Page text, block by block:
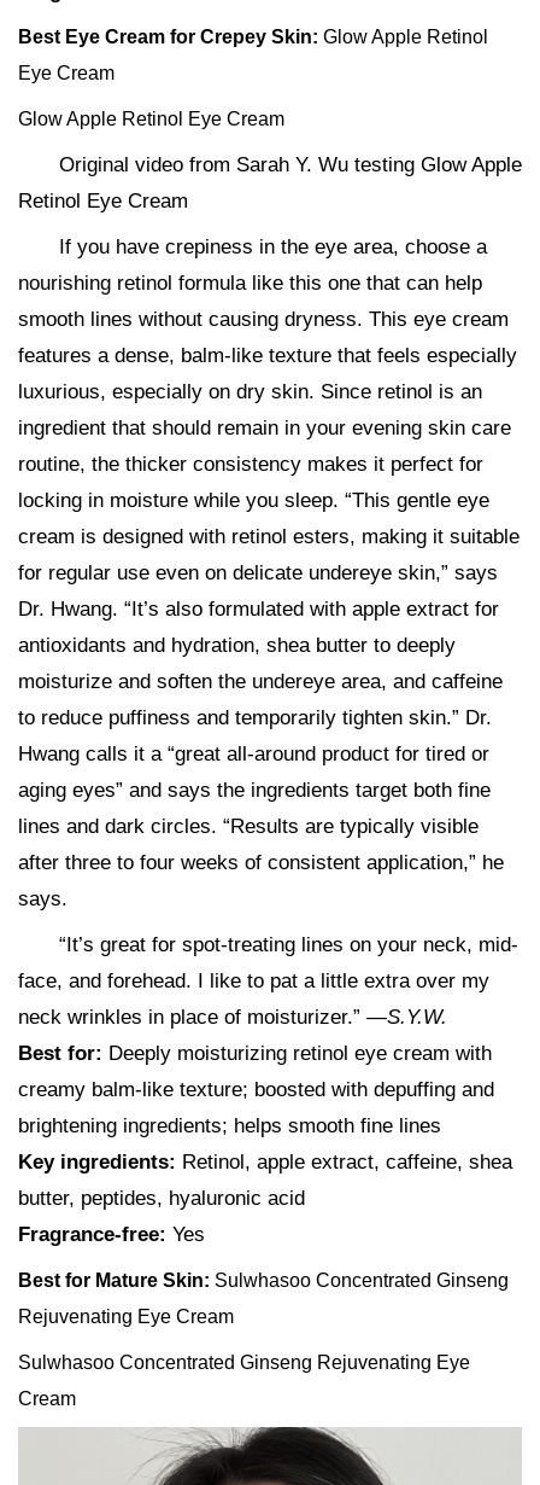
Best Eye Cream for Crepey Skin: Glow Apple Retinol
Eye Cream
Glow Apple Retinol Eye Cream
Original video from Sarah Y. Wu testing Glow Apple
Retinol Eye Cream
If you have crepiness in the eye area, choose a
nourishing retinol formula like this one that can help
smooth lines without causing dryness. This eye cream
features a dense, balm-like texture that feels especially
luxurious, especially on dry skin. Since retinol is an
ingredient that should remain in your evening skin care
routine, the thicker consistency makes it perfect for
locking in moisture while you sleep. “This gentle eye
cream is designed with retinol esters, making it suitable
for regular use even on delicate undereye skin,” says
Dr. Hwang. “It’s also formulated with apple extract for
antioxidants and hydration, shea butter to deeply
moisturize and soften the undereye area, and caffeine
to reduce puffiness and temporarily tighten skin.” Dr.
Hwang calls it a “great all-around product for tired or
aging eyes” and says the ingredients target both fine
lines and dark circles. “Results are typically visible
after three to four weeks of consistent application,” he
says.
“It’s great for spot-treating lines on your neck, mid-
face, and forehead. I like to pat a little extra over my
neck wrinkles in place of moisturizer.” —S.Y.W.
Best for: Deeply moisturizing retinol eye cream with
creamy balm-like texture; boosted with depuffing and
brightening ingredients; helps smooth fine lines
Key ingredients: Retinol, apple extract, caffeine, shea
butter, peptides, hyaluronic acid
Fragrance-free: Yes
Best for Mature Skin: Sulwhasoo Concentrated Ginseng
Rejuvenating Eye Cream
Sulwhasoo Concentrated Ginseng Rejuvenating Eye
Cream